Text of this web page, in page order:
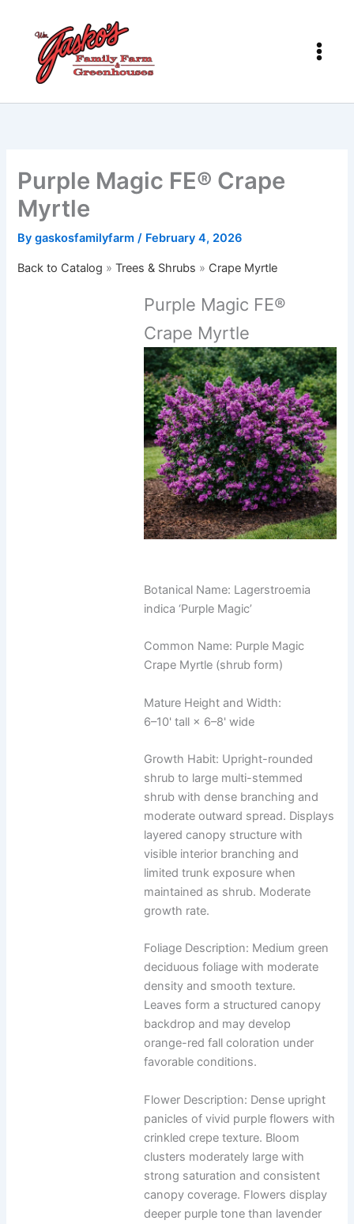
content
Purple Magic FE® Crape
Myrtle
Bygaskosfamilyfarm/ February 4, 2026
Back to Catalog Trees & Shrubs Crape Myrtle
Purple Magic FE®
Crape Myrtle
Botanical Name: Lagerstroemia
indica ‘Purple Magic’
Common Name: Purple Magic
Crape Myrtle (shrub form)
Mature Height and Width:
6–10' tall × 6–8' wide
Growth Habit: Upright-rounded
shrub to large multi-stemmed
shrub with dense branching and
moderate outward spread. Displays
layered canopy structure with
visible interior branching and
limited trunk exposure when
maintained as shrub. Moderate
growth rate.
Foliage Description: Medium green
deciduous foliage with moderate
density and smooth texture.
Leaves form a structured canopy
backdrop and may develop
orange-red fall coloration under
favorable conditions.
Flower Description: Dense upright
panicles of vivid purple flowers with
crinkled crepe texture. Bloom
clusters moderately large with
strong saturation and consistent
canopy coverage. Flowers display
deeper purple tone than lavender